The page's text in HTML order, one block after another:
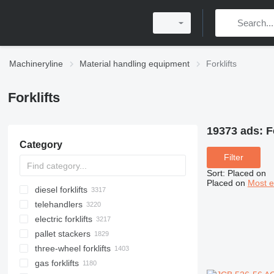
Machineryline Material handling equipment Forklifts
Forklifts
Category
diesel forklifts
telehandlers
electric forklifts
pallet stackers
three-wheel forklifts
gas forklifts
19373 ads:
Filter
Sort: Placed on
Placed on Most